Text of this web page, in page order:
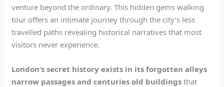
venture beyond the ordinary. This hidden gems walking
tour offers an intimate journey through the city’s less
travelled paths revealing historical narratives that most
visitors never experience.
London’s secret history exists in its forgotten alleys
narrow passages and centuries old buildings that